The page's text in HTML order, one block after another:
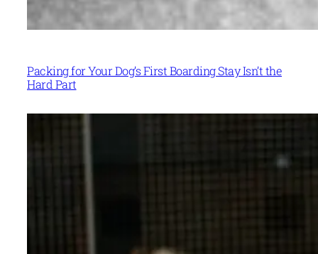
Packing for Your Dog’s First Boarding Stay Isn’t the
Hard Part